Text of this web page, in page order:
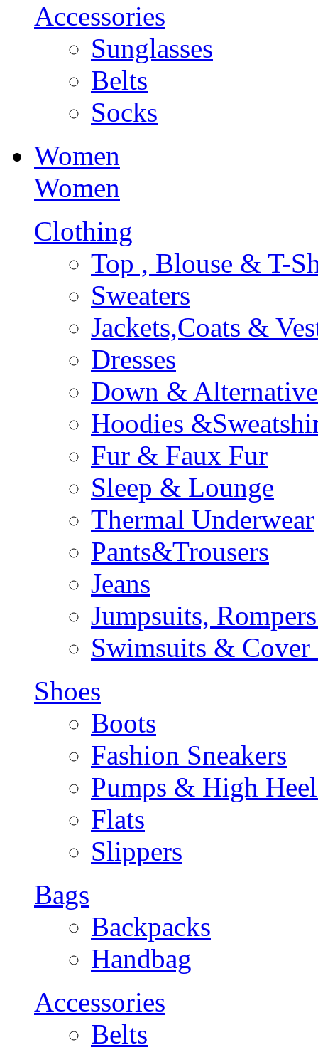
Accessories
Sunglasses
Belts
Socks
Women
Women
Clothing
Top , Blouse & T-
Sweaters
Jackets,Coats &
Dresses
Down & Alternative
Hoodies
Fur & Faux Fur
Sleep & Lounge
Thermal Underwear
Pants&Trousers
Jeans
Jumpsuits,
Swimsuits & Cover
Shoes
Boots
Fashion Sneakers
Pumps & High
Flats
Slippers
Bags
Backpacks
Handbag
Accessories
Belts